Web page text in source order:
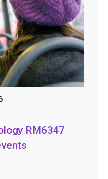
RM6347